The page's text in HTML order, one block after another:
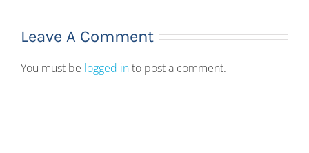
Leave A Comment
You must be logged into post a comment.